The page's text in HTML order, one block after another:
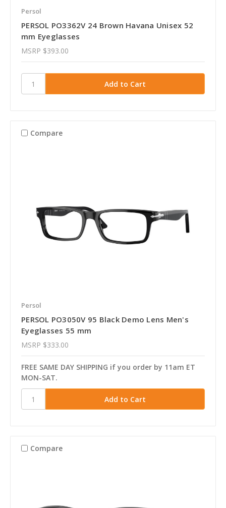
Persol
PERSOL PO3362V 24 Brown Havana Unisex 52
mm Eyeglasses
MSRP $393.00
Compare
Persol
PERSOL PO3050V 95 Black Demo Lens Men's
Eyeglasses 55 mm
MSRP $333.00
FREE SAME DAY SHIPPING if you order by 11am ET
MON-SAT.
Compare